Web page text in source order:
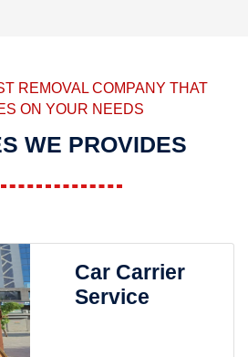
REMOVAL COMPANY THAT
ON YOUR NEEDS
WE PROVIDES
Car Carrier
Service